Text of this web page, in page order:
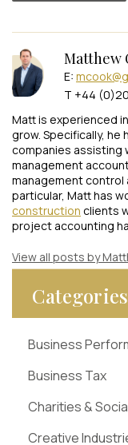
Matthew
E:
T +44
Matt is experienced
grow. Specifically, he
companies assisting
management
management control
particular, Matt has
construction clients
project accounting
View all posts by
Categories
Business
Business Tax
Charities &
Creative